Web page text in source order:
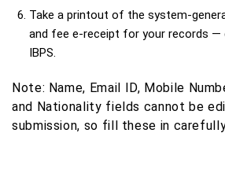
Take a printout of the system-
and fee e-receipt for your records
IBPS.
Note: Name, Email ID, Mobile
and Nationality fields cannot be
submission, so fill these in